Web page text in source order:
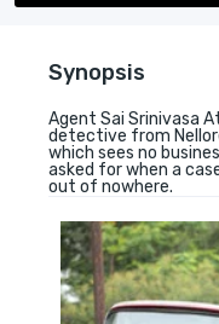
Synopsis
Agent Sai Srinivasa
detective from
which sees no
asked for when a
out of nowhere.